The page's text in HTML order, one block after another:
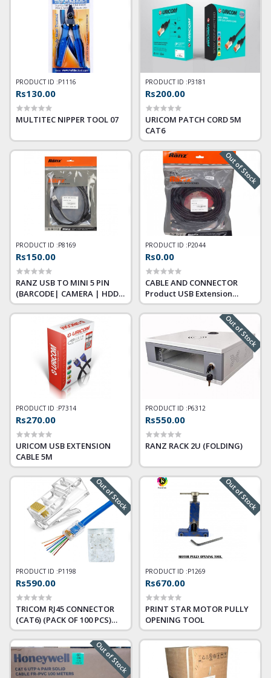
PRODUCT ID :P1116
Rs130.00
MULTITEC NIPPER TOOL 07
PRODUCT ID :P3181
Rs200.00
URICOM PATCH CORD 5M
CAT6
PRODUCT ID :P8169
Rs150.00
RANZ USB TO MINI 5 PIN
(BARCODE| CAMERA | HDD)
CHARGING CABLE 1.5M
PREMIUM
Out of Stock
PRODUCT ID :P2044
Rs0.00
CABLE AND CONNECTOR
Product USB Extension
Cable Size 1.5 m Warranty
Testing Warranty (Max 7
PRODUCT ID :P7314
Rs270.00
URICOM USB EXTENSION
CABLE 5M
Out of Stock
PRODUCT ID :P6312
Rs550.00
RANZ RACK 2U (FOLDING)
Out of Stock
PRODUCT ID :P1198
Rs590.00
TRICOM RJ45 CONNECTOR
(CAT6) (PACK OF 100 PCS)
PASS THROUGH
Out of Stock
PRODUCT ID :P1269
Rs670.00
PRINT STAR MOTOR PULLY
OPENING TOOL
Out of Stock